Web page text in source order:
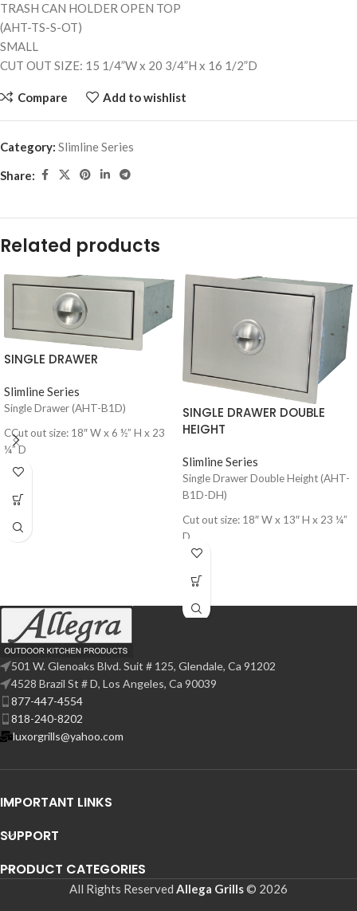
TRASH CAN HOLDER OPEN TOP
(AHT-TS-S-OT)
SMALL
CUT OUT SIZE: 15 1/4”W x 20 3/4”H x 16 1/2”D
Compare Add to wishlist
Category: Slimline Series
Share:
Related products
SINGLE DRAWER
Slimline Series
Single Drawer (AHT-B1D)
CCut out size: 18″ W x 6 ½” H x 23
¼” D
SINGLE DRAWER DOUBLE
HEIGHT
Slimline Series
Single Drawer Double Height (AHT-
B1D-DH)
Cut out size: 18″ W x 13″ H x 23 ¼”
D
501 W. Glenoaks Blvd. Suit # 125, Glendale, Ca 91202
4528 Brazil St # D, Los Angeles, Ca 90039
877-447-4554
818-240-8202
luxorgrills@yahoo.com
IMPORTANT LINKS
SUPPORT
PRODUCT CATEGORIES
All Rights Reserved Allega Grills© 2026